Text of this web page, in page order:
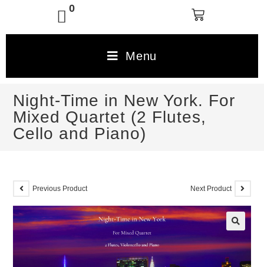
0
Menu
Night-Time in New York. For
Mixed Quartet (2 Flutes,
Cello and Piano)
Previous Product Next Product